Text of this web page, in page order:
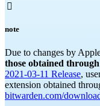

note
Due to changes by
those obtained
2021-03-11 Release,
extension obtained
bitwarden.com/